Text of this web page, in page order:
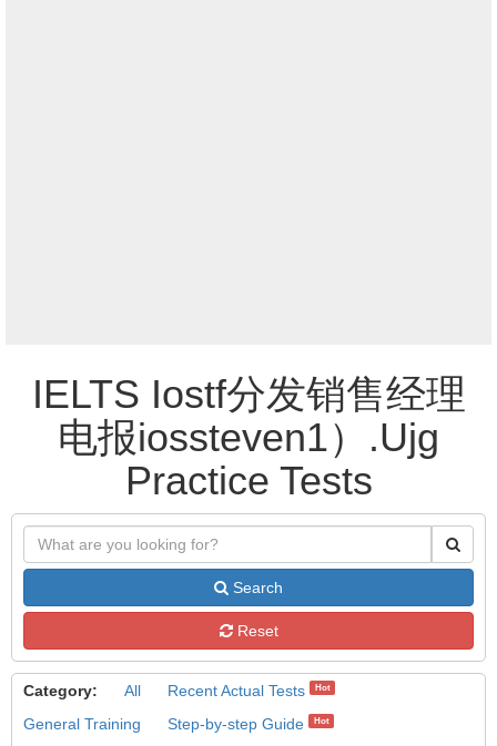
IELTS Iostf分发销售经理
电报iossteven1）.Ujg
Practice Tests
Search
Reset
Category: All Recent Actual Tests Hot
General Training Step-by-step Guide Hot